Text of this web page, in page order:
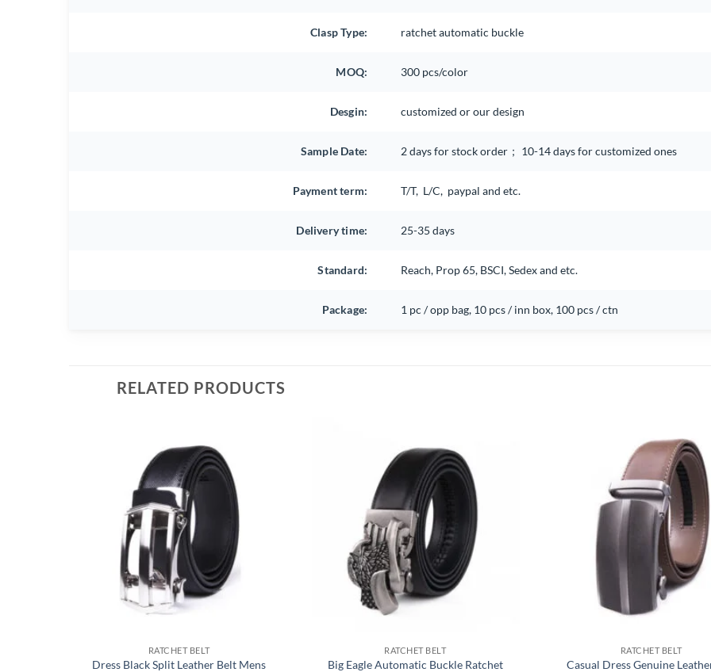
Clasp Type: ratchet automatic buckle
MOQ: 300 pcs/color
Desgin: customized or our design
Sample Date: 2 days for stock order； 10-14 days for customized ones
Payment term: T/T, L/C, paypal and etc.
Delivery time: 25-35 days
Standard: Reach, Prop 65, BSCI, Sedex and etc.
Package: 1 pc / opp bag, 10 pcs / inn box, 100 pcs / ctn
RELATED PRODUCTS
RATCHET BELT
Dress Black Split Leather Belt Mens
RATCHET BELT
Big Eagle Automatic Buckle Ratchet
RATCHET BELT
Casual Dress Genuine